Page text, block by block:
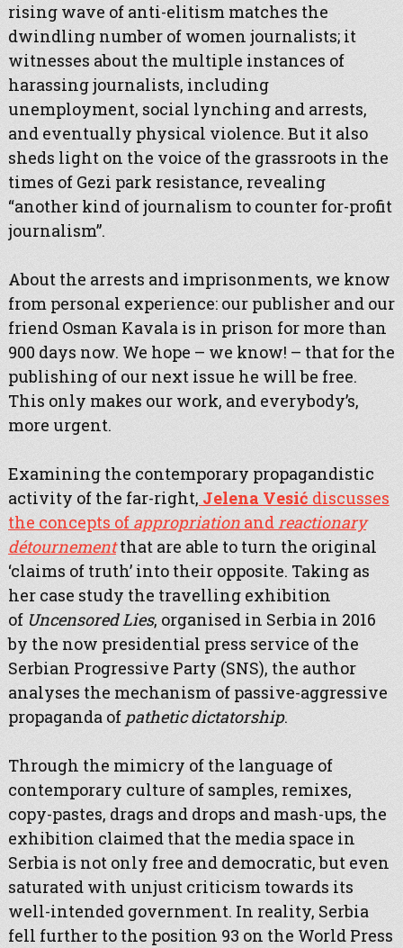
rising wave of anti-elitism matches the
dwindling number of women journalists; it
witnesses about the multiple instances of
harassing journalists, including
unemployment, social lynching and arrests,
and eventually physical violence. But it also
sheds light on the voice of the grassroots in the
times of Gezi park resistance, revealing
“another kind of journalism to counter for-profit
journalism”.
About the arrests and imprisonments, we know
from personal experience: our publisher and our
friend Osman Kavala is in prison for more than
900 days now. We hope – we know! – that for the
publishing of our next issue he will be free.
This only makes our work, and everybody’s,
more urgent.
Examining the contemporary propagandistic
activity of the far-right, Jelena Vesić discusses
the concepts of appropriation andreactionary
détournementthat are able to turn the original
‘claims of truth’ into their opposite. Taking as
her case study the travelling exhibition
of Uncensored Lies, organised in Serbia in 2016
by the now presidential press service of the
Serbian Progressive Party (SNS), the author
analyses the mechanism of passive-aggressive
propaganda of pathetic dictatorship.
Through the mimicry of the language of
contemporary culture of samples, remixes,
copy-pastes, drags and drops and mash-ups, the
exhibition claimed that the media space in
Serbia is not only free and democratic, but even
saturated with unjust criticism towards its
well-intended government. In reality, Serbia
fell further to the position 93 on the World Press